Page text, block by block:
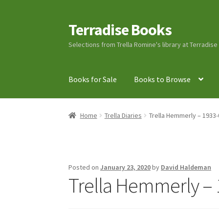
Skip
to
navigation
Skip
to
content
Terradise Books
Selections from Trella Romine's library at
Books for Sale Books to Browse
Home Books for Sale Books to Browse Cart
Ray Romine Bird Sightings 1929-1931 for
SearchTerradise Nature Center Library
Home Trella Diaries Trella Hemmerly – 1933-
Posted onJanuary 23, 2020by David Haldeman
Trella Hemmerly –